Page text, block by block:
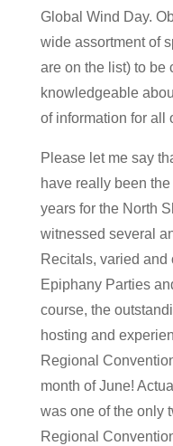
Global Wind Day.
wide assortment of
are on the list) to be
knowledgeable
of information for all
Please let me say
have really been
years for the North
witnessed several
Recitals, varied
Epiphany Parties
course, the
hosting and
Regional
month of June!
was one of the only
Regional